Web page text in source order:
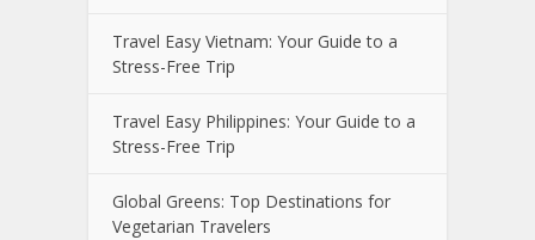
Travel Easy Vietnam: Your Guide to a
Stress-Free Trip
Travel Easy Philippines: Your Guide to a
Stress-Free Trip
Global Greens: Top Destinations for
Vegetarian Travelers